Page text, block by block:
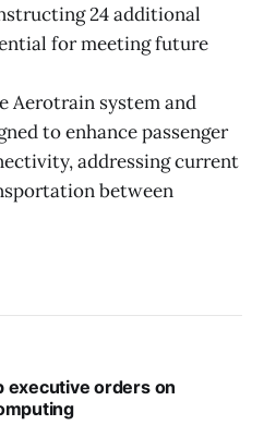
24 additional
for meeting future
Aerotrain system and
to enhance passenger
addressing current
between
executive orders on